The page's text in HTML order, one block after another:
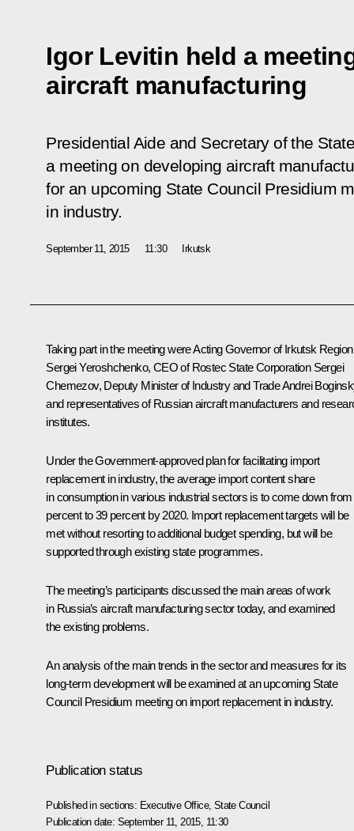
Igor Levitin held a
aircraft manufacturing
Presidential Aide and Secretary of the
a meeting on developing aircraft
for an upcoming State Council Presidium
in industry.
September 11, 2015 11:30 Irkutsk
Taking part in the meeting were Acting Governor of Irkutsk Region
Sergei Yeroshchenko, CEO of Rostec State Corporation Sergei
Chemezov, Deputy Minister of Industry and Trade Andrei
and representatives of Russian aircraft manufacturers and
institutes.
Under the Government-approved plan for facilitating import
replacement in industry, the average import content share
in consumption in various industrial sectors is to come down from
percent to 39 percent by 2020. Import replacement targets will be
met without resorting to additional budget spending, but will be
supported through existing state programmes.
The meeting’s participants discussed the main areas of work
in Russia’s aircraft manufacturing sector today, and examined
the existing problems.
An analysis of the main trends in the sector and measures for its
long-term development will be examined at an upcoming State
Council Presidium meeting on import replacement in industry.
Publication status
Published in sections: Executive Office, State Council
Publication date: September 11, 2015, 11:30